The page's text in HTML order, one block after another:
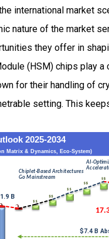
international market
nature of the market
they offer in
(HSM) chips play
for their handling of
setting. This